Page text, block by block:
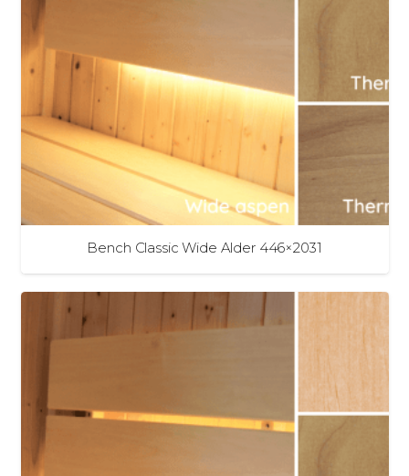
Bench Classic Wide Alder 446×2031